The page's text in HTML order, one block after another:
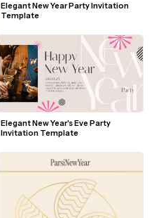
Elegant New Year Party Invitation
Template
Elegant New Year's Eve Party
Invitation Template